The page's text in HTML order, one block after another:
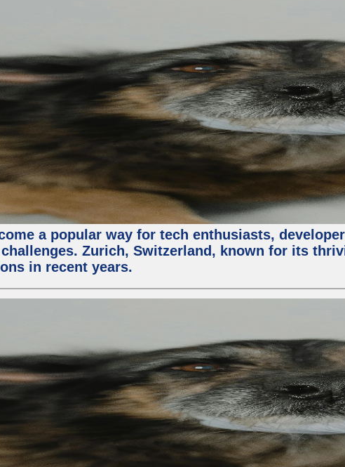
a popular way for tech enthusiasts,
Zurich, Switzerland, known for its
in recent years.